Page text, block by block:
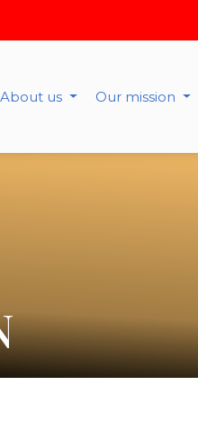
About us Our mission